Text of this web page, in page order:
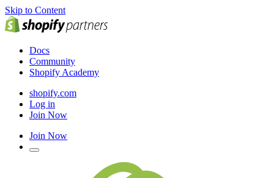
Skip to Content
Docs
Community
Shopify Academy
shopify.com
Log in
Join Now
Join Now